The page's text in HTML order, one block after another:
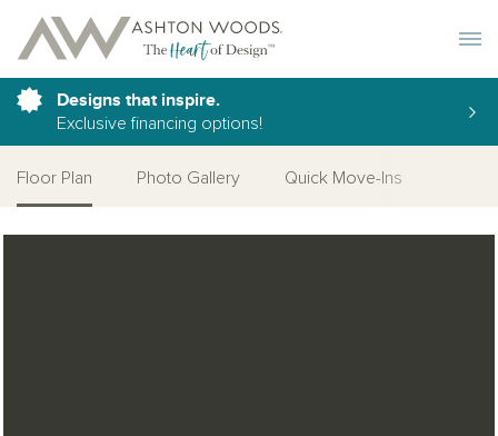
Designs that inspire.
Exclusive financing options!
Floor Plan Photo Gallery Quick Move-Ins